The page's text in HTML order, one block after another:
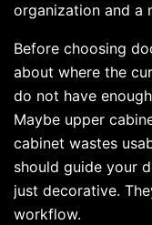
organization and a
Before choosing
about where the
do not have
Maybe upper
cabinet wastes
should guide your
just decorative.
workflow.